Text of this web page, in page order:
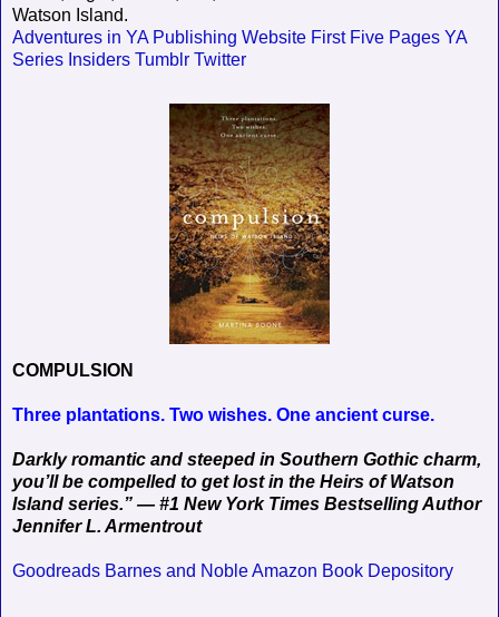
Watson Island.
Adventures in YA Publishing Website First Five Pages YA
Series Insiders Tumblr Twitter
COMPULSION
Three plantations. Two wishes. One ancient curse.
Darkly romantic and steeped in Southern Gothic charm,
you’ll be compelled to get lost in the Heirs of Watson
Island series.” — #1 New York Times Bestselling Author
Jennifer L. Armentrout
Goodreads Barnes and NobleAmazon Book Depository